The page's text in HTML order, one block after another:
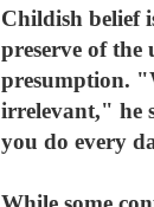
Childish belief
preserve of the
presumption.
irrelevant," he
you do every